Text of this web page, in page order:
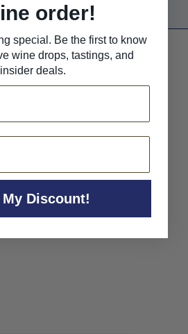
order!
special. Be the first to know
wine drops, tastings, and
insider deals.
My Discount!